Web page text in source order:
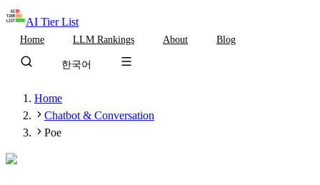
AI Tier List
Home LLM Rankings About Blog
한국어
Home
Chatbot & Conversation
Poe